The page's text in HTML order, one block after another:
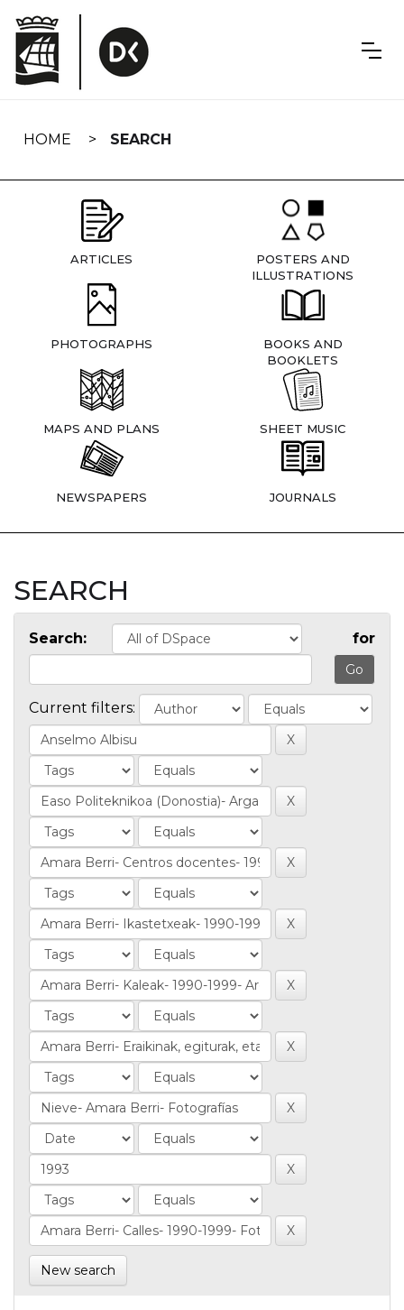
navigation
HOME SEARCH
ARTICLES
POSTERS AND
ILLUSTRATIONS
PHOTOGRAPHS
BOOKS AND
BOOKLETS
MAPS AND PLANS SHEET MUSIC
NEWSPAPERS JOURNALS
SEARCH
Search: for
Current filters:
New search